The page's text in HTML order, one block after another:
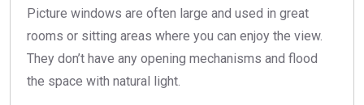
Picture windows are often large and used in great
rooms or sitting areas where you can enjoy the view.
They don’t have any opening mechanisms and flood
the space with natural light.